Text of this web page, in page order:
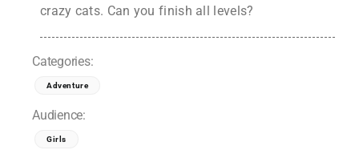
crazy cats. Can you finish all levels?
Categories:
Adventure
Audience:
Girls